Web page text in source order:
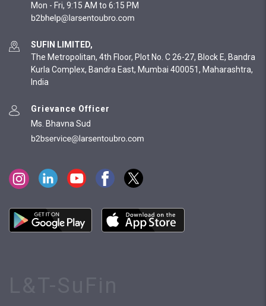
Mon - Fri, 9:15 AM to 6:15 PM
SUFIN LIMITED,
The Metropolitan, 4th Floor, Plot No. C 26-27, Block E, Bandra
Kurla Complex, Bandra East, Mumbai 400051, Maharashtra,
India
Grievance Officer
Ms. Bhavna Sud